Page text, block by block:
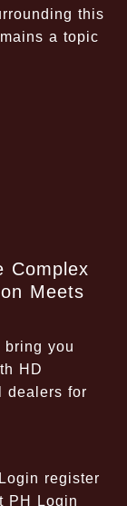
this
a topic
Complex
Meets
you
HD
dealers for
register
PH Login